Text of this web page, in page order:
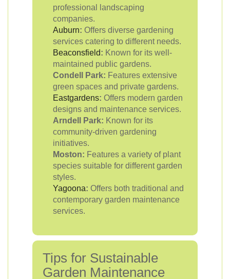
professional landscaping
companies.
Auburn: Offers diverse gardening
services catering to different needs.
Beaconsfield: Known for its well-
maintained public gardens.
Condell Park: Features extensive
green spaces and private gardens.
Eastgardens: Offers modern garden
designs and maintenance services.
Arndell Park: Known for its
community-driven gardening
initiatives.
Moston: Features a variety of plant
species suitable for different garden
styles.
Yagoona: Offers both traditional and
contemporary garden maintenance
services.
Tips for Sustainable
Garden Maintenance